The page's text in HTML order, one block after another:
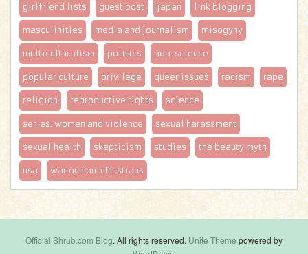
girlfriend lists guest post japan link blogging
masculinities media and journalism misogyny
multiculturalism politics pop-science
popular culture privilege queer issues racism rape
religion reproductive rights science
series: women and violence sexual harassment
sexual health skepticism studies the beauty myth
usa war on non-christians
Official Shrub.com Blog. All rights reserved. Unite Theme powered by